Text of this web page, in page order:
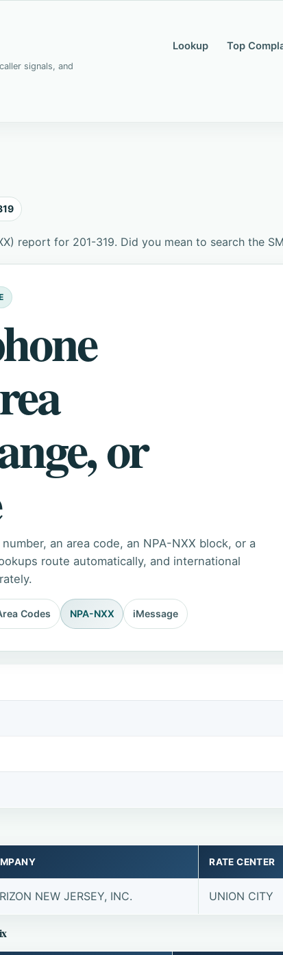
signals, and
Lookup Top
report for 201-319. Did you mean to search the
or
an area code, an NPA-NXX block, or a
route automatically, and international
Codes NPA-NXX iMessage
RATE CENTER
NEW JERSEY, INC. UNION CITY